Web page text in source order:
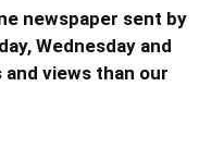
newspaper sent by
Wednesday and
and views than our